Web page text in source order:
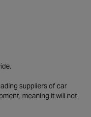
suppliers of car
meaning it will not